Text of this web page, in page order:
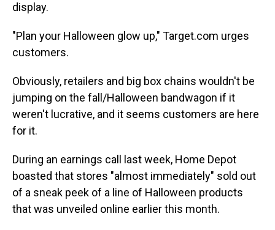
display.
"Plan your Halloween glow up," Target.com urges
customers.
Obviously, retailers and big box chains wouldn't be
jumping on the fall/Halloween bandwagon if it
weren't lucrative, and it seems customers are here
for it.
During an earnings call last week, Home Depot
boasted that stores "almost immediately" sold out
of a sneak peek of a line of Halloween products
that was unveiled online earlier this month.